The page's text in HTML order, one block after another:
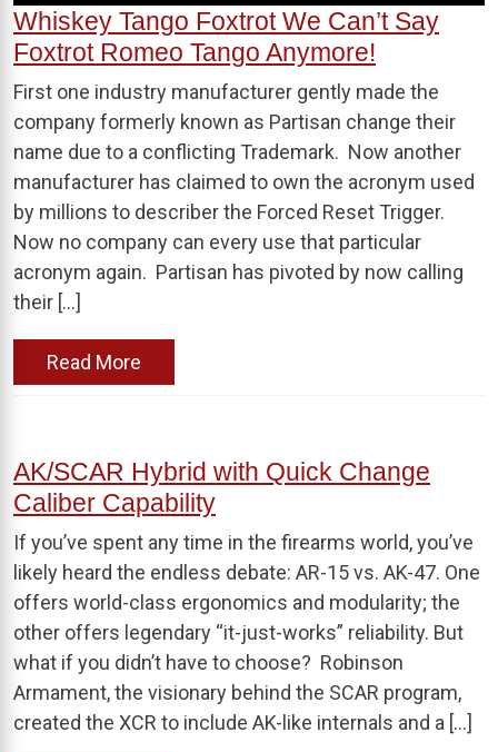
Whiskey Tango Foxtrot We Can’t Say
Foxtrot Romeo Tango Anymore!
First one industry manufacturer gently made the
company formerly known as Partisan change their
name due to a conflicting Trademark. Now another
manufacturer has claimed to own the acronym used
by millions to describer the Forced Reset Trigger.
Now no company can every use that particular
acronym again. Partisan has pivoted by now calling
their […]
Read More
AK/SCAR Hybrid with Quick Change
Caliber Capability
If you’ve spent any time in the firearms world, you’ve
likely heard the endless debate: AR-15 vs. AK-47. One
offers world-class ergonomics and modularity; the
other offers legendary “it-just-works” reliability. But
what if you didn’t have to choose? Robinson
Armament, the visionary behind the SCAR program,
created the XCR to include AK-like internals and a […]